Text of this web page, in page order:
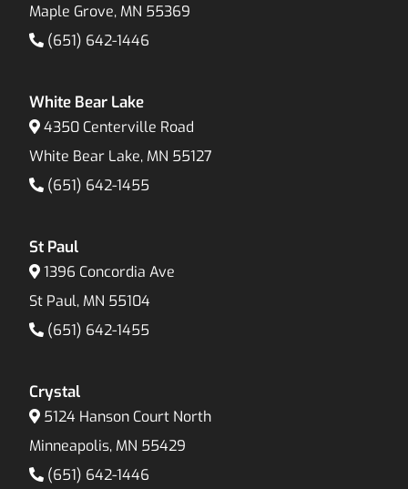
Maple Grove, MN 55369
(651) 642-1446
White Bear Lake
4350 Centerville Road
White Bear Lake, MN 55127
(651) 642-1455
St Paul
1396 Concordia Ave
St Paul, MN 55104
(651) 642-1455
Crystal
5124 Hanson Court North
Minneapolis, MN 55429
(651) 642-1446